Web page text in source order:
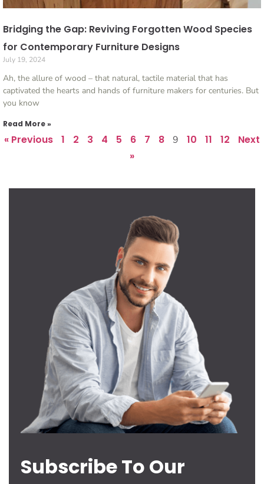
Bridging the Gap: Reviving Forgotten Wood Species
for Contemporary Furniture Designs
July 19, 2024
Ah, the allure of wood – that natural, tactile material that has
captivated the hearts and hands of furniture makers for centuries. But
you know
Read More »
« Previous 1 2 3 4 5 6 7 8 9 10 11 12
Next
»
Subscribe To Our